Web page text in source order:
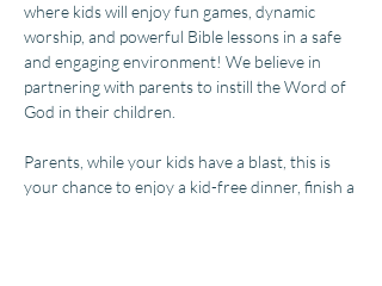
where kids will enjoy fun games, dynamic
worship, and powerful Bible lessons in a safe
and engaging environment! We believe in
partnering with parents to instill the Word of
God in their children.
Parents, while your kids have a blast, this is
your chance to enjoy a kid-free dinner, finish a